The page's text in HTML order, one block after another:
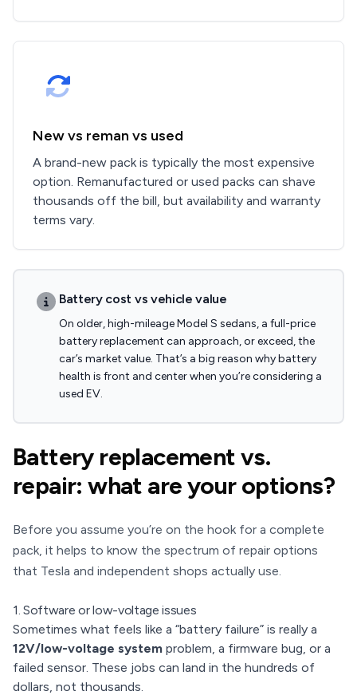
New vs reman vs used
A brand-new pack is typically the most expensive
option. Remanufactured or used packs can shave
thousands off the bill, but availability and warranty
terms vary.
Battery cost vs vehicle value
On older, high-mileage Model S sedans, a full-price
battery replacement can approach, or exceed, the
car’s market value. That’s a big reason why battery
health is front and center when you’re considering a
used EV.
Battery replacement vs.
repair: what are your options?
Before you assume you’re on the hook for a complete
pack, it helps to know the spectrum of repair options
that Tesla and independent shops actually use.
1. Software or low-voltage issues
Sometimes what feels like a “battery failure” is really a
12V/low-voltage system problem, a firmware bug, or a
failed sensor. These jobs can land in the hundreds of
dollars, not thousands.